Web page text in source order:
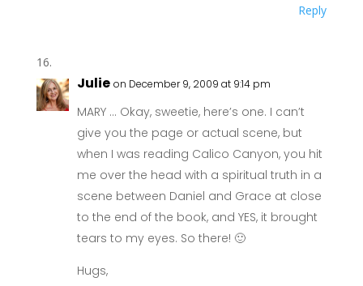
Reply
Julie on December 9, 2009 at 9:14 pm
MARY … Okay, sweetie, here’s one. I can’t
give you the page or actual scene, but
when I was reading Calico Canyon, you hit
me over the head with a spiritual truth in a
scene between Daniel and Grace at close
to the end of the book, and YES, it brought
tears to my eyes. So there! 🙂
Hugs,